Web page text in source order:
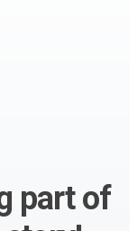
part of